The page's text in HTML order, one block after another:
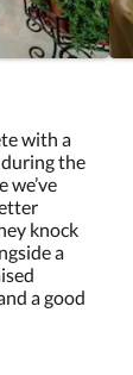
with a
the
we’ve
knock
a
a good